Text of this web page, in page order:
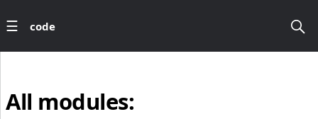
code
All modules: